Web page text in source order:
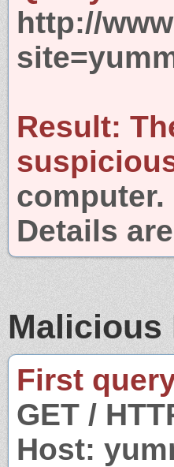
http://
Result:
computer.
Details
Malicious
First
GET /
Host: